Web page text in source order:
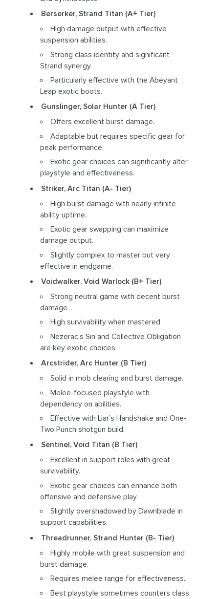
Berserker, Strand Titan (A+ Tier)
High damage output with effective
suspension abilities.
Strong class identity and significant
Strand synergy.
Particularly effective with the Abeyant
Leap exotic boots.
Gunslinger, Solar Hunter (A Tier)
Offers excellent burst damage.
Adaptable but requires specific gear for
peak performance.
Exotic gear choices can significantly alter
playstyle and effectiveness.
Striker, Arc Titan (A- Tier)
High burst damage with nearly infinite
ability uptime.
Exotic gear swapping can maximize
damage output.
Slightly complex to master but very
effective in endgame.
Voidwalker, Void Warlock (B+ Tier)
Strong neutral game with decent burst
damage.
High survivability when mastered.
Nezerac’s Sin and Collective Obligation
are key exotic choices.
Arcstrider, Arc Hunter (B Tier)
Solid in mob clearing and burst damage.
Melee-focused playstyle with
dependency on abilities.
Effective with Liar’s Handshake and One-
Two Punch shotgun build.
Sentinel, Void Titan (B Tier)
Excellent in support roles with great
survivability.
Exotic gear choices can enhance both
offensive and defensive play.
Slightly overshadowed by Dawnblade in
support capabilities.
Threadrunner, Strand Hunter (B- Tier)
Highly mobile with great suspension and
burst damage.
Requires melee range for effectiveness.
Best playstyle sometimes counters class